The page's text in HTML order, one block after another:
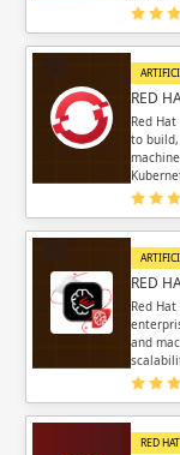
RED
Red
to
RED
Red
and
RED HAT